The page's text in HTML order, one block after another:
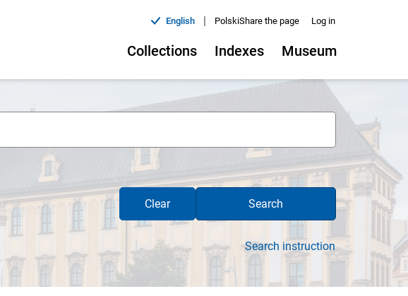
English | PolskiShare the page Log in
Collections Indexes Museum
Clear Search
Search instruction